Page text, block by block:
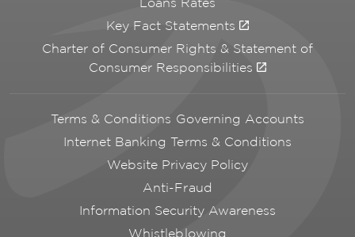
Loans Rates
Key Fact Statements
Charter of Consumer Rights & Statement of
Consumer Responsibilities
Terms & Conditions Governing Accounts
Internet Banking Terms & Conditions
Website Privacy Policy
Anti-Fraud
Information Security Awareness
Whistleblowing